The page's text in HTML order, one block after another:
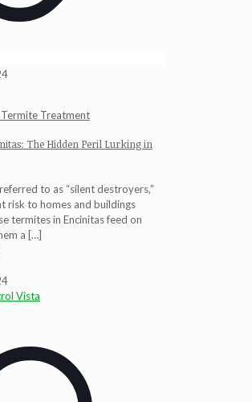
Termite Treatment
The Hidden Peril Lurking in
to as “silent destroyers,”
risk to homes and buildings
termites in Encinitas feed on
a […]